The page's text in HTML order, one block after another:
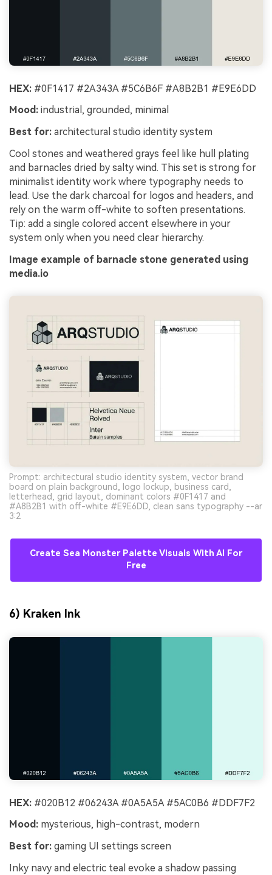
HEX: #0F1417 #2A343A #5C6B6F #A8B2B1 #E9E6DD
Mood: industrial, grounded, minimal
Best for: architectural studio identity system
Cool stones and weathered grays feel like hull plating
and barnacles dried by salty wind. This set is strong for
minimalist identity work where typography needs to
lead. Use the dark charcoal for logos and headers, and
rely on the warm off-white to soften presentations.
Tip: add a single colored accent elsewhere in your
system only when you need clear hierarchy.
Image example of barnacle stone generated using
media.io
Prompt: architectural studio identity system, vector brand
board on plain background, logo lockup, business card,
letterhead, grid layout, dominant colors #0F1417 and
#A8B2B1 with off-white #E9E6DD, clean sans typography --ar
3:2
Create Sea Monster Palette Visuals With AI For
Free
6) Kraken Ink
HEX: #020B12 #06243A #0A5A5A #5AC0B6 #DDF7F2
Mood: mysterious, high-contrast, modern
Best for: gaming UI settings screen
Inky navy and electric teal evoke a shadow passing